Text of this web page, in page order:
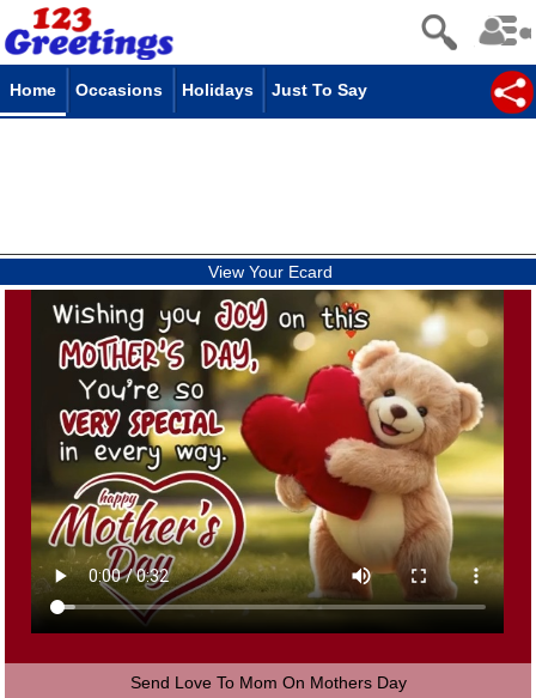
Home Occasions Holidays Just To Say
View Your Ecard
Send Love To Mom On Mothers Day